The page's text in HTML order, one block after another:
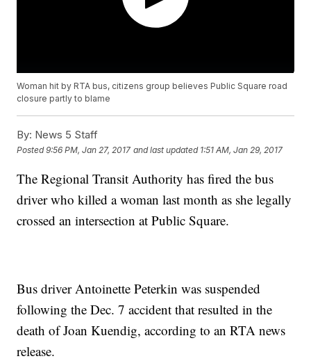
Woman hit by RTA bus, citizens group believes Public Square road
closure partly to blame
By: News 5 Staff
Posted9:56 PM, Jan 27, 2017 and last updated 1:51 AM, Jan 29, 2017
The Regional Transit Authority has fired the bus
driver who killed a woman last month as she legally
crossed an intersection at Public Square.
Bus driver Antoinette Peterkin was suspended
following the Dec. 7 accident that resulted in the
death of Joan Kuendig, according to an RTA news
release.